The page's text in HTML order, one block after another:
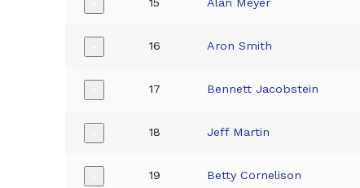
16 Aron Smith
17 Bennett Jacobstein
18 Jeff Martin
19 Betty Cornelison